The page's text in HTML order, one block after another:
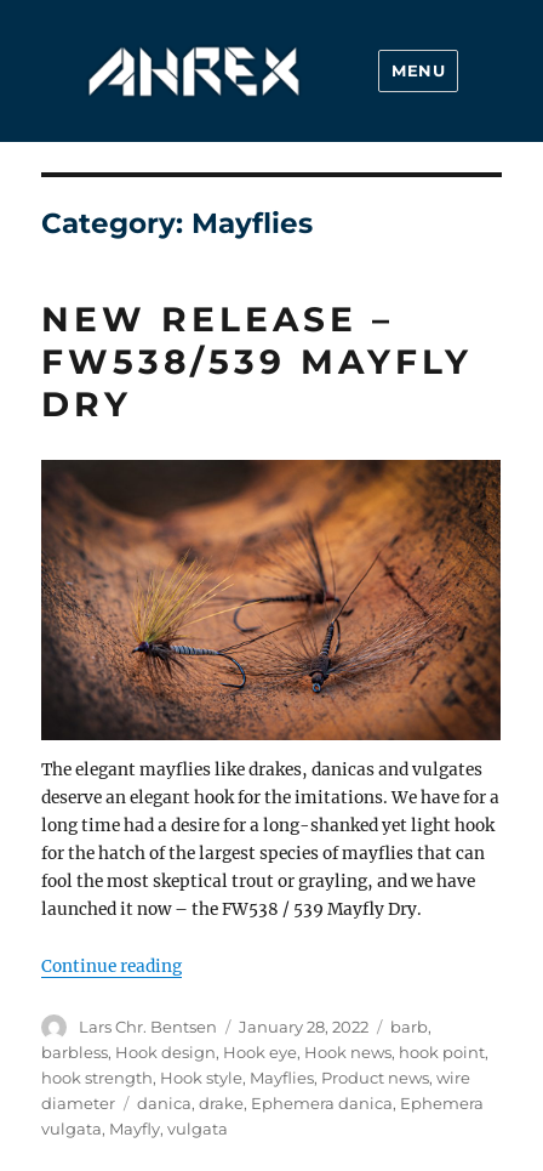
Ahrex Hooks
MENU
Category: Mayflies
NEW RELEASE –
FW538/539 MAYFLY
DRY
The elegant mayflies like drakes, danicas and vulgates
deserve an elegant hook for the imitations. We have for a
long time had a desire for a long-shanked yet light hook
for the hatch of the largest species of mayflies that can
fool the most skeptical trout or grayling, and we have
launched it now – the FW538 / 539 Mayfly Dry.
Continue reading“NEW RELEASE – FW538/539 MAYFLY
Author
Lars Chr. Bentsen
Posted
on
January 28, 2022 Categories
barb,
barbless, Hook design, Hook eye, Hook news, hook point,
hook strength, Hook style, Mayflies, Product news,wire
diameter
Tags
danica,drake, Ephemera danica, Ephemera
vulgata, Mayfly,vulgata